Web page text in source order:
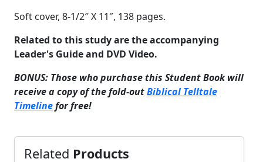
Soft cover, 8-1/2″ X 11″, 138 pages.
Related to this study are the accompanying
Leader's Guide and DVD Video.
BONUS: Those who purchase this Student Book will
receive a copy of the fold-outBiblical Telltale
Timelinefor free!
Related Products